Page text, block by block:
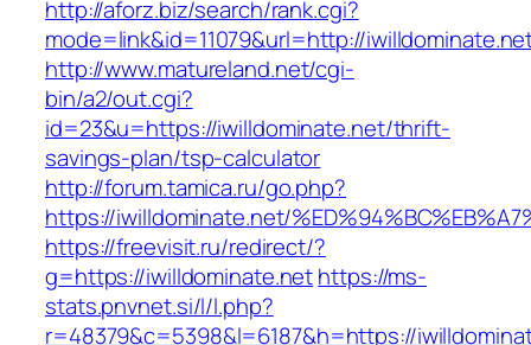
http://aforz.biz/search/rank.cgi?
mode=link&id=11079&url=http://
http://www.matureland.net/cgi-
bin/a2/out.cgi?
id=23&u=https://iwilldominate.net/thrift-
savings-plan/tsp-calculator
http://forum.tamica.ru/go.php?
https://iwilldominate.net/
https://freevisit.ru/redirect/?
g=https://iwilldominate.nethttps://ms-
stats.pnvnet.si/l/l.php?
r=48379&c=5398&l=6187&h=https://